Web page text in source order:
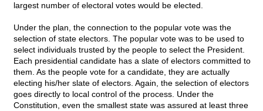
largest number of electoral votes would be elected.
Under the plan, the connection to the popular vote was the
selection of state electors. The popular vote was to be used to
select individuals trusted by the people to select the President.
Each presidential candidate has a slate of electors committed to
them. As the people vote for a candidate, they are actually
electing his/her slate of electors. Again, the selection of electors
goes directly to local control of the process. Under the
Constitution, even the smallest state was assured at least three